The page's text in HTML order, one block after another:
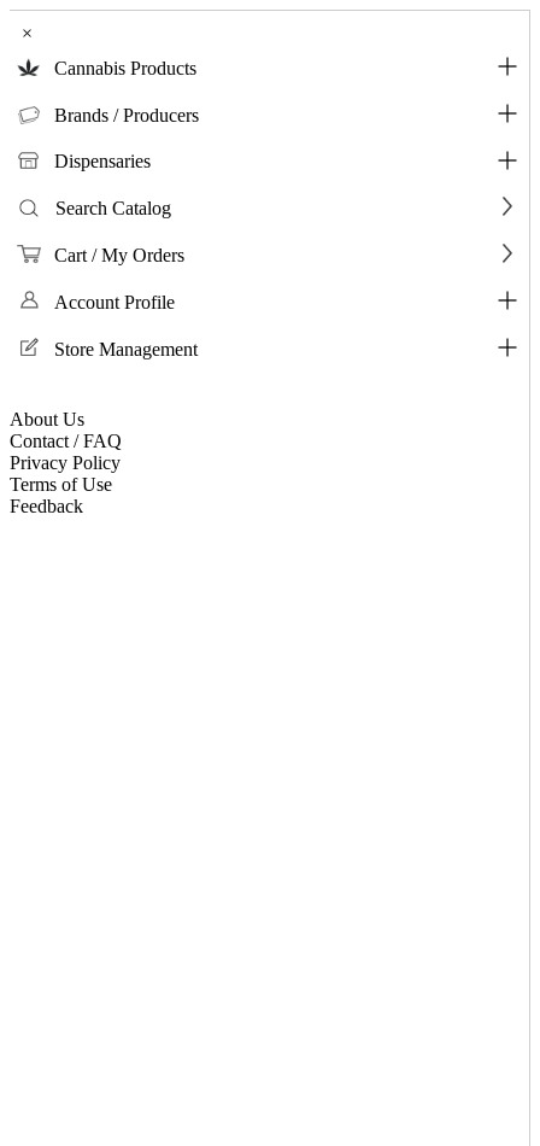
×
Cannabis Products
Brands / Producers
Dispensaries
Search Catalog
Cart / My Orders
Account Profile
Store Management
About Us
Contact / FAQ
Privacy Policy
Terms of Use
Feedback